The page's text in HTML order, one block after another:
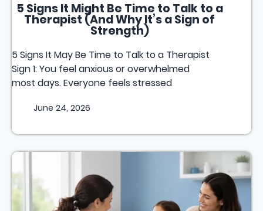
5 Signs It Might Be Time to Talk to a
Therapist (And Why It’s a Sign of
Strength)
5 Signs It May Be Time to Talk to a Therapist
Sign 1: You feel anxious or overwhelmed
most days. Everyone feels stressed
June 24, 2026